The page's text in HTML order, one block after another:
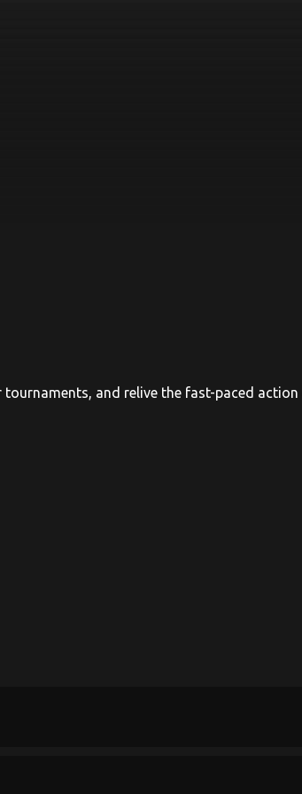
and relive the fast-paced action